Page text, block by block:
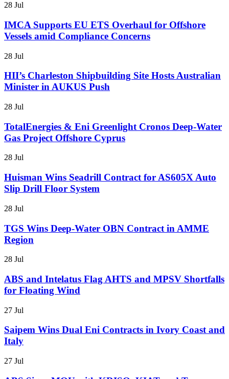
28 Jul
IMCA Supports EU ETS Overhaul for Offshore
Vessels amid Compliance Concerns
28 Jul
HII’s Charleston Shipbuilding Site Hosts Australian
Minister in AUKUS Push
28 Jul
TotalEnergies & Eni Greenlight Cronos Deep-Water
Gas Project Offshore Cyprus
28 Jul
Huisman Wins Seadrill Contract for AS605X Auto
Slip Drill Floor System
28 Jul
TGS Wins Deep-Water OBN Contract in AMME
Region
28 Jul
ABS and Intelatus Flag AHTS and MPSV Shortfalls
for Floating Wind
27 Jul
Saipem Wins Dual Eni Contracts in Ivory Coast and
Italy
27 Jul